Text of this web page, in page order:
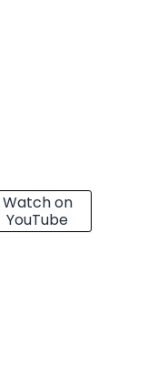
Watch on
YouTube